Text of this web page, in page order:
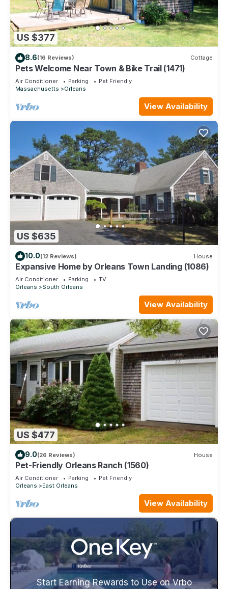
US $377
8.6(16 Reviews) Cottage
Pets Welcome Near Town & Bike Trail (1471)
Air Conditioner Parking
Pet Friendly
Massachusetts
Orleans
View Availability
US $635
10.0(12 Reviews) House
Expansive Home by Orleans Town Landing (1086)
Air Conditioner Parking
TV
Orleans
South Orleans
View Availability
US $477
9.0(26 Reviews) House
Pet-Friendly Orleans Ranch (1560)
Air Conditioner Parking
Pet Friendly
Orleans
East Orleans
View Availability
Start Earning Rewards to Use on Vrbo